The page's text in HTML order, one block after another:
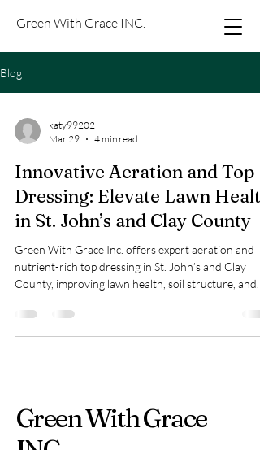
Green With Grace INC.
Blog
katy99202
Mar 29
4 min read
Innovative Aeration and Top
Dressing: Elevate Lawn Health
in St. John’s and Clay County
Green With Grace Inc. offers expert aeration and
nutrient-rich top dressing in St. John’s and Clay
County, improving lawn health, soil structure, and
Green With Grace